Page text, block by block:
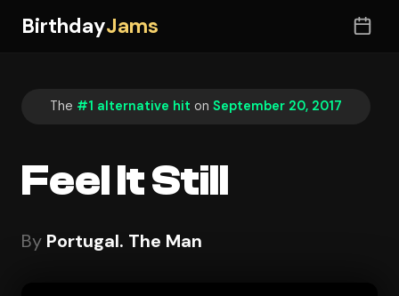
BirthdayJams
The #1 alternative hit on September 20, 2017
Feel It Still
By Portugal. The Man